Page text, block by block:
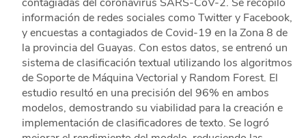
información de redes sociales como Twitter y Facebook,
y encuestas a contagiados de Covid-19 en la Zona 8 de
la provincia del Guayas. Con estos datos, se entrenó un
sistema de clasificación textual utilizando los algoritmos
de Soporte de Máquina Vectorial y Random Forest. El
estudio resultó en una precisión del 96% en ambos
modelos, demostrando su viabilidad para la creación e
implementación de clasificadores de texto. Se logró